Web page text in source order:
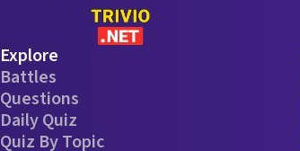
Explore
Battles
Questions
Daily Quiz
Quiz By Topic